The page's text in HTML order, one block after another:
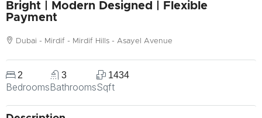
Bright | Modern Designed | Flexible
Payment
Dubai - Mirdif - Mirdif Hills - Asayel Avenue
2
Bedrooms
3
Bathrooms
1434
Sqft